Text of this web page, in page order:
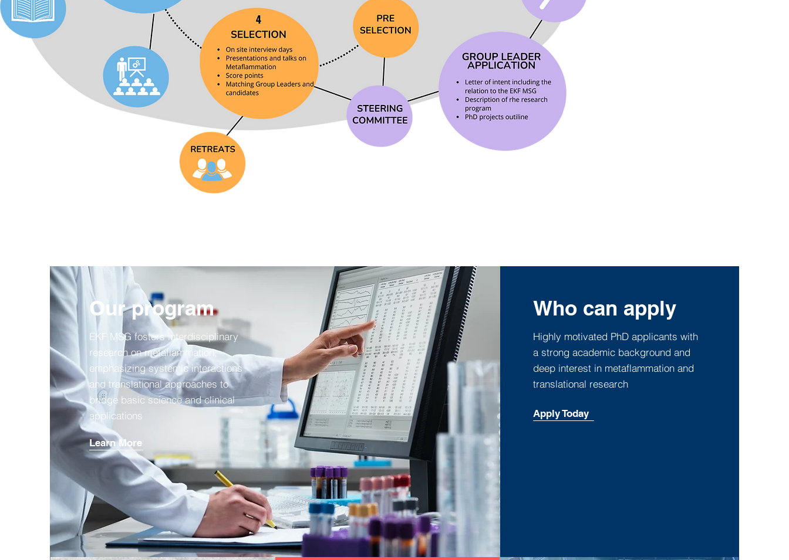
Our program
EKF MSG fosters interdisciplinary
research on metaflammation,
emphasizing systemic interactions
and translational approaches to
bridge basic science and clinical
applications
Learn More
Who can apply
Highly motivated PhD applicants with
a strong academic background and
deep interest in metaflammation and
translational research
Apply Today